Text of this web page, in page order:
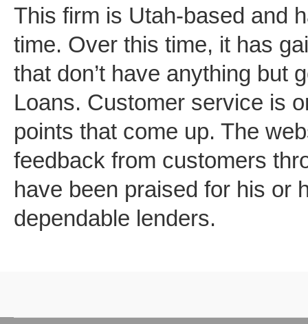
This firm is Utah-based and
time. Over this time, it has
that don’t have anything but
Loans. Customer service is
points that come up. The
feedback from customers
have been praised for his or
dependable lenders.